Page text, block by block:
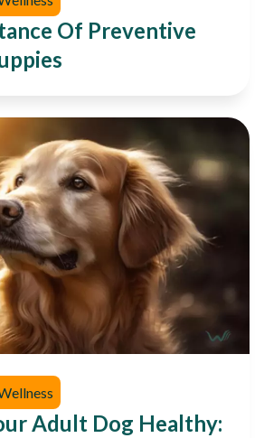
Of Preventive
Adult Dog Healthy: